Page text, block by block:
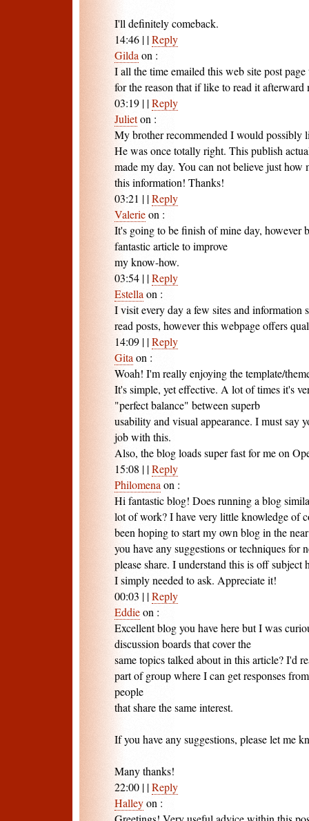
I'll definitely comeback.
14:46 | |Reply
Gildaon :
I all the time emailed this web site post
for the reason that if like to read it
03:19 | |Reply
Julieton :
My brother recommended I would possibly
He was once totally right. This publish
made my day. You can not believe just how
this information! Thanks!
03:21 | |Reply
Valerieon :
It's going to be finish of mine day, however
fantastic article to improve
my know-how.
03:54 | |Reply
Estellaon :
I visit every day a few sites and information
read posts, however this webpage offers
14:09 | |Reply
Gitaon :
Woah! I'm really enjoying the template/
It's simple, yet effective. A lot of times it's
"perfect balance" between superb
usability and visual appearance. I must say
job with this.
Also, the blog loads super fast for me on
15:08 | |Reply
Philomenaon :
Hi fantastic blog! Does running a blog
lot of work? I have very little knowledge of
been hoping to start my own blog in the
you have any suggestions or techniques for
please share. I understand this is off subject
I simply needed to ask. Appreciate it!
00:03 | |Reply
Eddieon :
Excellent blog you have here but I was
discussion boards that cover the
same topics talked about in this article? I'd
part of group where I can get responses
people
that share the same interest.
If you have any suggestions, please let me
Many thanks!
22:00 | |Reply
Halleyon :